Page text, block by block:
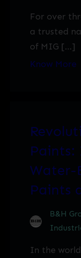
For over
a trusted
of MIG […]
Know More
Water-
Paints
B&H
In the